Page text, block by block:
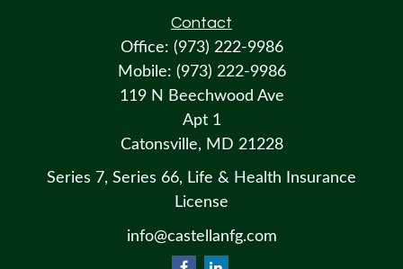
Contact
Office: (973) 222-9986
Mobile: (973) 222-9986
119 N Beechwood Ave
Apt 1
Catonsville, MD 21228
Series 7, Series 66, Life & Health Insurance
License
info@castellanfg.com